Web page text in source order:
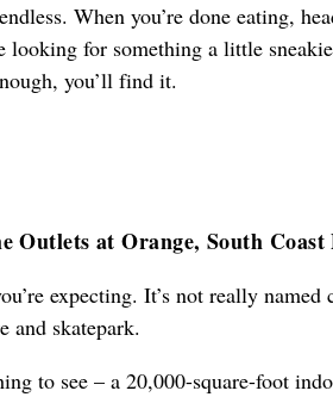
When you’re done eating,
looking for something a little
you’ll find it.
Outlets at Orange, South
expecting. It’s not really
and skatepark.
to see – a 20,000-square-foot